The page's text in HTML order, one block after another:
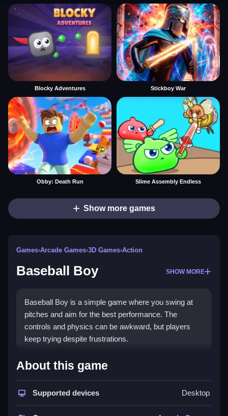
Blocky Adventures Stickboy War
Obby: Death Run Slime Assembly Endless
Show more games
Games›Arcade Games›3D Games›Action
Baseball Boy SHOW MORE
Baseball Boy is a simple game where you swing at
pitches and aim for the best performance. The
controls and physics can be awkward, but players
keep trying despite frustrations.
How To Play Free Baseball
Match pitches and aim for the best timing, then swing
About this game
Supported devices Desktop